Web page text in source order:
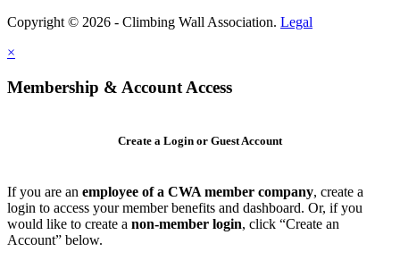
Copyright © 2026 - Climbing Wall Association. Legal
×
Membership & Account Access
Create a Login or Guest Account
If you are an employee of a CWA member company, create a
login to access your member benefits and dashboard. Or, if you
would like to create a non-member login, click “Create an
Account” below.